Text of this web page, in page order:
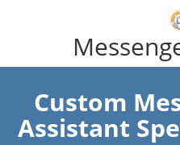
Custom
Assistant